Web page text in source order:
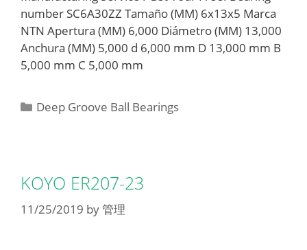
number SC6A30ZZ Tamaño (MM) 6x13x5 Marca
NTN Apertura (MM) 6,000 Diámetro (MM) 13,000
Anchura (MM) 5,000 d 6,000 mm D 13,000 mm B
5,000 mm C 5,000 mm
Categories
Deep Groove Ball Bearings
KOYO ER207-23
11/25/2019 by管理